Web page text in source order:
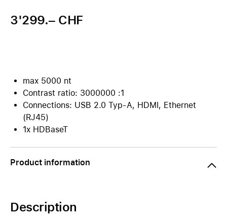
3'299.– CHF
max 5000 nt
Contrast ratio: 3000000 :1
Connections: USB 2.0 Typ-A, HDMI, Ethernet
(RJ45)
1x HDBaseT
Product information
Description